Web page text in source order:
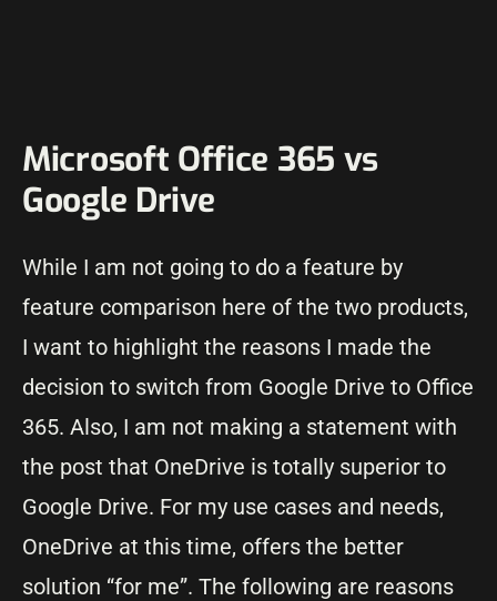
Microsoft Office 365 vs
Google Drive
While I am not going to do a feature by
feature comparison here of the two products,
I want to highlight the reasons I made the
decision to switch from Google Drive to Office
365. Also, I am not making a statement with
the post that OneDrive is totally superior to
Google Drive. For my use cases and needs,
OneDrive at this time, offers the better
solution “for me”. The following are reasons